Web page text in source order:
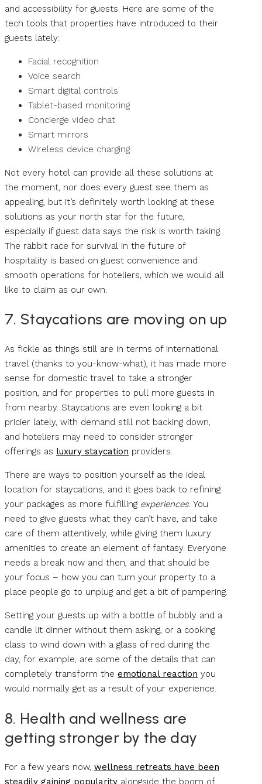
and accessibility for guests. Here are some of the
tech tools that properties have introduced to their
guests lately:
Facial recognition
Voice search
Smart digital controls
Tablet-based monitoring
Concierge video chat
Smart mirrors
Wireless device charging
Not every hotel can provide all these solutions at
the moment, nor does every guest see them as
appealing, but it’s definitely worth looking at these
solutions as your north star for the future,
especially if guest data says the risk is worth taking.
The rabbit race for survival in the future of
hospitality is based on guest convenience and
smooth operations for hoteliers, which we would all
like to claim as our own.
7. Staycations are moving on up
As fickle as things still are in terms of international
travel (thanks to you-know-what), it has made more
sense for domestic travel to take a stronger
position, and for properties to pull more guests in
from nearby. Staycations are even looking a bit
pricier lately, with demand still not backing down,
and hoteliers may need to consider stronger
offerings as luxury staycation providers.
There are ways to position yourself as the ideal
location for staycations, and it goes back to refining
your packages as more fulfilling experiences. You
need to give guests what they can’t have, and take
care of them attentively, while giving them luxury
amenities to create an element of fantasy. Everyone
needs a break now and then, and that should be
your focus – how you can turn your property to a
place people go to unplug and get a bit of pampering.
Setting your guests up with a bottle of bubbly and a
candle lit dinner without them asking, or a cooking
class to wind down with a glass of red during the
day, for example, are some of the details that can
completely transform the emotional reaction you
would normally get as a result of your experience.
8. Health and wellness are
getting stronger by the day
For a few years now, wellness retreats have been
steadily gaining popularity alongside the boom of